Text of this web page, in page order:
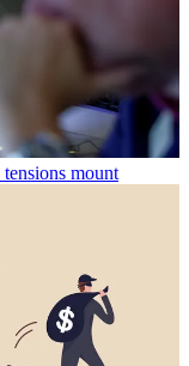
mount